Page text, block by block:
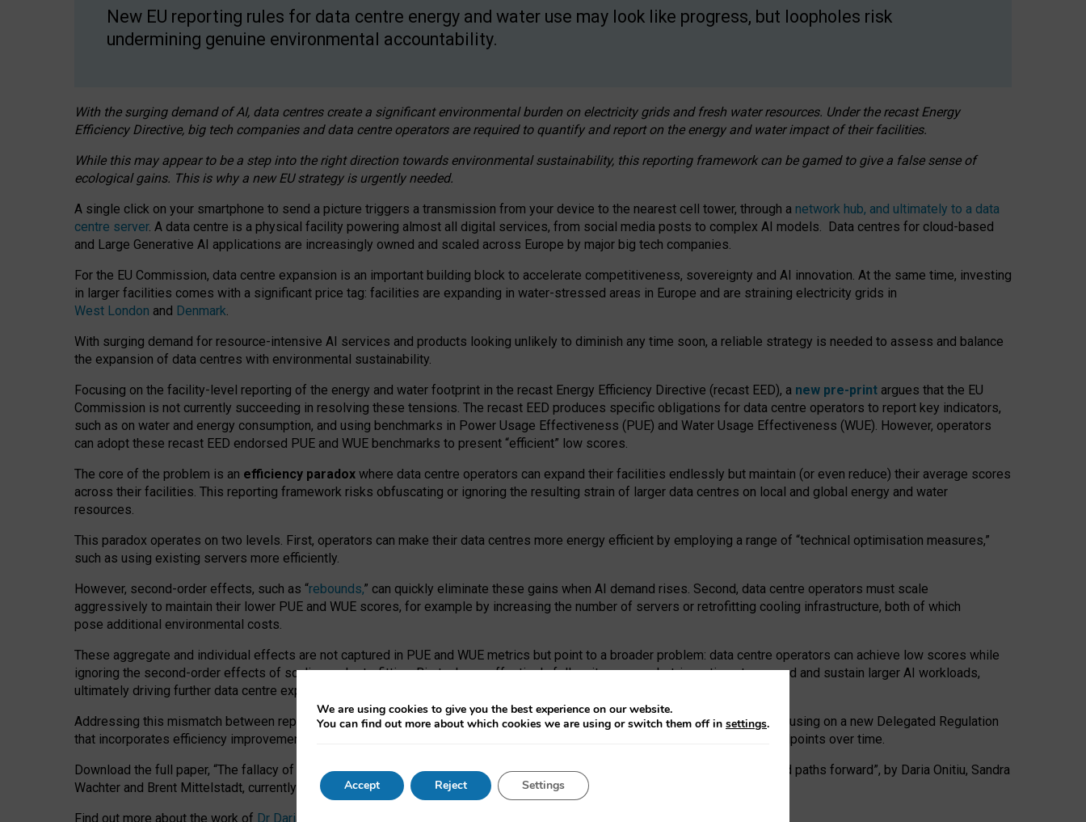
New EU reporting rules for data centre energy and water use may look like progress, but loopholes risk
undermining genuine environmental accountability.
With the surging demand of AI, data centres create a significant environmental burden on electricity grids and fresh water resources. Under the recast Energy
Efficiency Directive, big tech companies and data centre operators are required to quantify and report on the energy and water impact of their facilities.
While this may appear to be a step into the right direction towards environmental sustainability, this reporting framework can be gamed to give a false sense of
ecological gains. This is why a new EU strategy is urgently needed.
A single click on your smartphone to send a picture triggers a transmission from your device to the nearest cell tower, through a network hub, and ultimately to a data
centre server. A data centre is a physical facility powering almost all digital services, from social media posts to complex AI models. Data centres for cloud-based
and Large Generative AI applications are increasingly owned and scaled across Europe by major big tech companies.
For the EU Commission, data centre expansion is an important building block to accelerate competitiveness, sovereignty and AI innovation. At the same time, investing
in larger facilities comes with a significant price tag: facilities are expanding in water-stressed areas in Europe and are straining electricity grids in
West London and Denmark.
With surging demand for resource-intensive AI services and products looking unlikely to diminish any time soon, a reliable strategy is needed to assess and balance
the expansion of data centres with environmental sustainability.
Focusing on the facility-level reporting of the energy and water footprint in the recast Energy Efficiency Directive (recast EED), a new pre-print argues that the EU
Commission is not currently succeeding in resolving these tensions. The recast EED produces specific obligations for data centre operators to report key indicators,
such as on water and energy consumption, and using benchmarks in Power Usage Effectiveness (PUE) and Water Usage Effectiveness (WUE). However, operators
can adopt these recast EED endorsed PUE and WUE benchmarks to present “efficient” low scores.
The core of the problem is an efficiency paradox where data centre operators can expand their facilities endlessly but maintain (or even reduce) their average scores
across their facilities. This reporting framework risks obfuscating or ignoring the resulting strain of larger data centres on local and global energy and water
resources.
This paradox operates on two levels. First, operators can make their data centres more energy efficient by employing a range of “technical optimisation measures,”
such as using existing servers more efficiently.
However, second-order effects, such as “rebounds,” can quickly eliminate these gains when AI demand rises. Second, data centre operators must scale
aggressively to maintain their lower PUE and WUE scores, for example by increasing the number of servers or retrofitting cooling infrastructure, both of which
pose additional environmental costs.
These aggregate and individual effects are not captured in PUE and WUE metrics but point to a broader problem: data centre operators can achieve low scores while
ignoring the second-order effects of scaling and retrofitting. Big tech can effectively follow its own market-incentives to expand and sustain larger AI workloads,
ultimately driving further data centre expansion at the expense of local communities.
Addressing this mismatch between reported and actual efficiency requires targeted revisions to the recast EED framework, focusing on a new Delegated Regulation
that incorporates efficiency improvements, additional reporting PUE and WUE trade-offs and bespoke mechanisms to track endpoints over time.
Download the full paper, “The fallacy of sustainable Generative AI: limitations in EU environmental regulation of data centres and paths forward”, by Daria Onitiu, Sandra
Wachter and Brent Mittelstadt, currently available as a pre-print
Find out more about the work of Dr Daria Onitiu
We are using cookies to give you the best experience on our website.
You can find out more about which cookies we are using or switch them off in settings.
Accept Reject Settings